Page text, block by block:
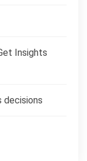
Insights
decisions